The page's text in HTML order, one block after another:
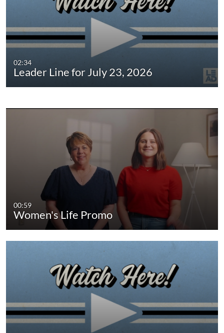
02:34
Leader Line for July 23, 2026
00:59
Women's Life Promo